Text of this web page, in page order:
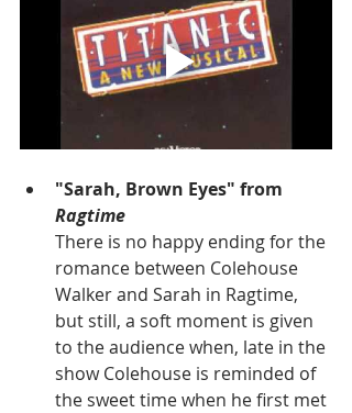
"Sarah, Brown Eyes" from
Ragtime
There is no happy ending for the
romance between Colehouse
Walker and Sarah in Ragtime,
but still, a soft moment is given
to the audience when, late in the
show Colehouse is reminded of
the sweet time when he first met